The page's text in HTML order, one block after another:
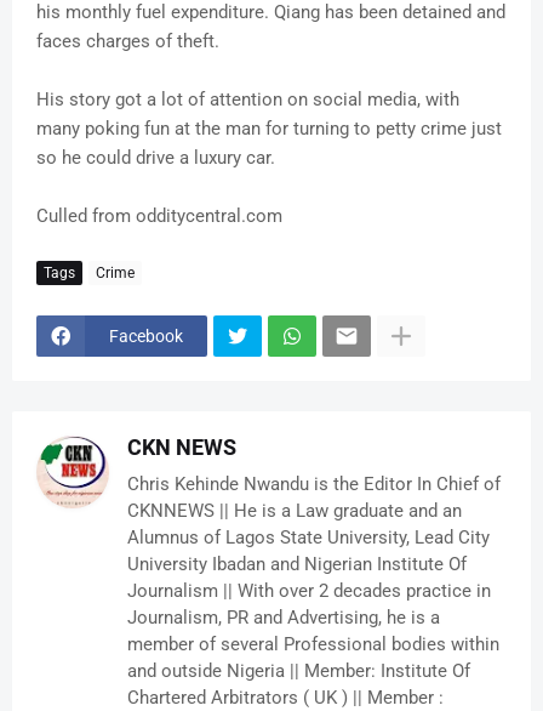
his monthly fuel expenditure. Qiang has been detained and
faces charges of theft.
His story got a lot of attention on social media, with
many poking fun at the man for turning to petty crime just
so he could drive a luxury car.
Culled from odditycentral.com
Tags Crime
Facebook
CKN NEWS
Chris Kehinde Nwandu is the Editor In Chief of
CKNNEWS || He is a Law graduate and an
Alumnus of Lagos State University, Lead City
University Ibadan and Nigerian Institute Of
Journalism || With over 2 decades practice in
Journalism, PR and Advertising, he is a
member of several Professional bodies within
and outside Nigeria || Member: Institute Of
Chartered Arbitrators ( UK ) || Member :